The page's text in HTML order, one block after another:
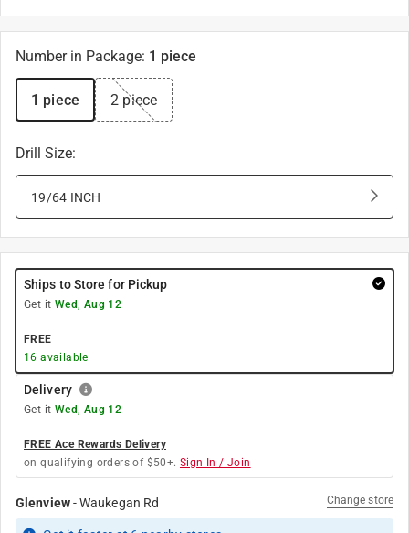
Number in Package: 1 piece
1 piece 2 piece
Drill Size:
19/64 INCH
Ships to Store for Pickup
Get it Wed, Aug 12
FREE
16 available
Delivery
Get it Wed, Aug 12
FREE Ace Rewards Delivery
on qualifying orders of $50+. Sign In / Join
Glenview-Waukegan Rd Change store